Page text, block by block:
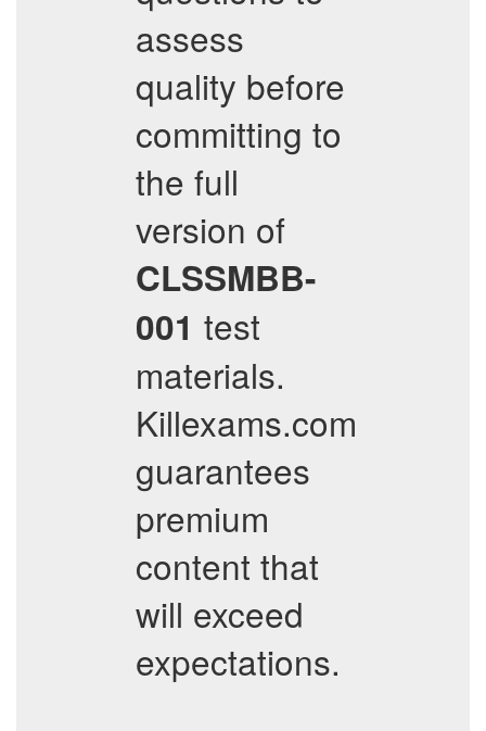
assess
quality before
committing to
the full
version of
CLSSMBB-
001 test
materials.
Killexams.com
guarantees
premium
content that
will exceed
expectations.